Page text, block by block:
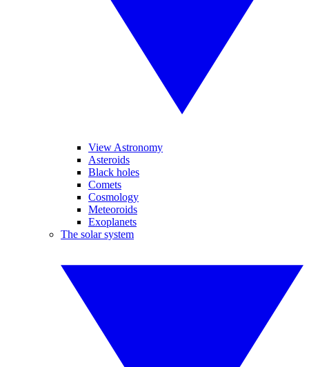
View Astronomy
Asteroids
Black holes
Comets
Cosmology
Meteoroids
Exoplanets
The solar system